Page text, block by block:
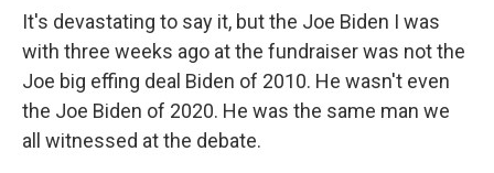
It's devastating to say it, but the Joe Biden I was
with three weeks ago at the fundraiser was not the
Joe big effing deal Biden of 2010. He wasn't even
the Joe Biden of 2020. He was the same man we
all witnessed at the debate.